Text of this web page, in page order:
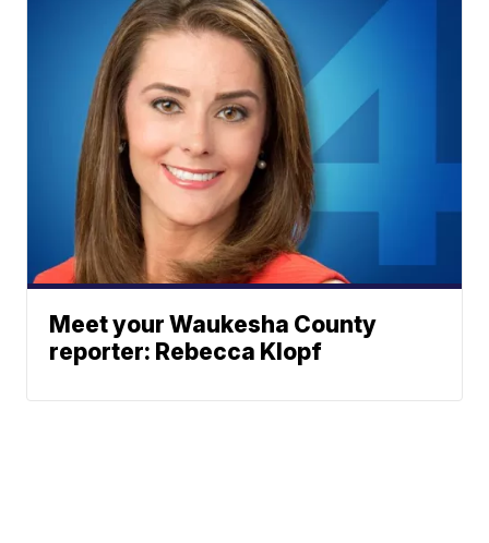
Meet your Waukesha County
reporter: Rebecca Klopf